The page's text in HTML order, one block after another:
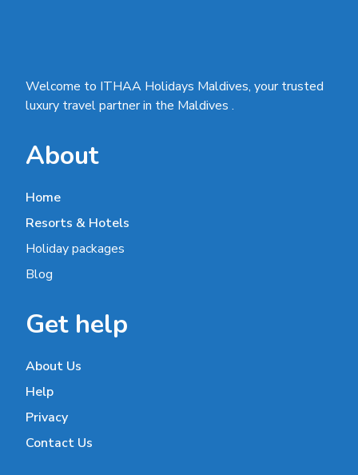
Welcome to ITHAA Holidays Maldives, your trusted
luxury travel partner in the Maldives .
About
Home
Resorts & Hotels
Holiday packages
Blog
Get help
About Us
Help
Privacy
Contact Us